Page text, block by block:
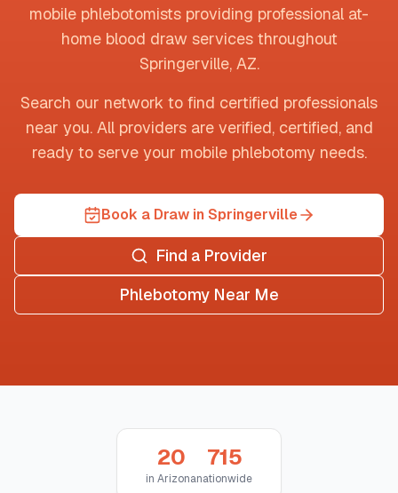
mobile phlebotomists providing professional at-
home blood draw services throughout
Springerville, AZ.
Search our network to find certified professionals
near you. All providers are verified, certified, and
ready to serve your mobile phlebotomy needs.
Book a Draw in Springerville
Find a Provider
Phlebotomy Near Me
20
in Arizona
715
nationwide